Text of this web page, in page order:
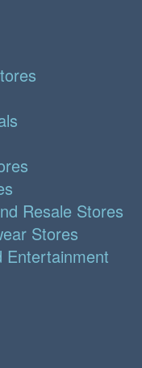
Resale Stores
Stores
Entertainment